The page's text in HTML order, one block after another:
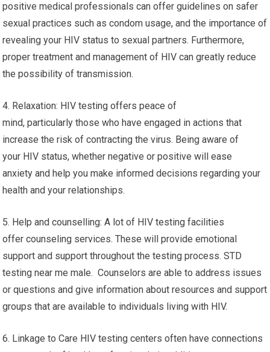
positive medical professionals can offer guidelines on safer
sexual practices such as condom usage, and the importance of
revealing your HIV status to sexual partners. Furthermore,
proper treatment and management of HIV can greatly reduce
the possibility of transmission.
4. Relaxation: HIV testing offers peace of
mind, particularly those who have engaged in actions that
increase the risk of contracting the virus. Being aware of
your HIV status, whether negative or positive will ease
anxiety and help you make informed decisions regarding your
health and your relationships.
5. Help and counselling: A lot of HIV testing facilities
offer counseling services. These will provide emotional
support and support throughout the testing process. STD
testing near me male. Counselors are able to address issues
or questions and give information about resources and support
groups that are available to individuals living with HIV.
6. Linkage to Care HIV testing centers often have connections